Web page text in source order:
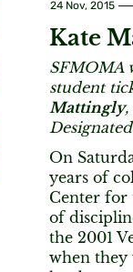
24 Nov, 2015
Kate
SFMOMA
student
Mattingly,
On
years of
Center for
of
the 2001
when they